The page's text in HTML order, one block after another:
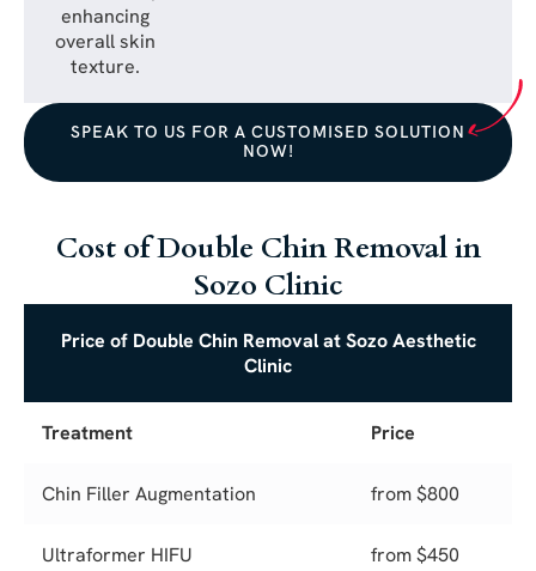
enhancing
overall skin
texture.
SPEAK TO US FOR A CUSTOMISED SOLUTION
NOW!
Cost of Double Chin Removal in
Sozo Clinic
Price of Double Chin Removal at Sozo Aesthetic
Clinic
Treatment Price
Chin Filler Augmentation from $800
Ultraformer HIFU from $450